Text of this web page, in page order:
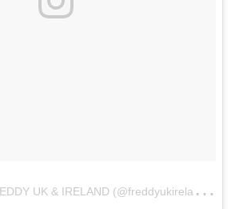
A
post shared by FREDDY UK & IRELAND (@freddyukireland)